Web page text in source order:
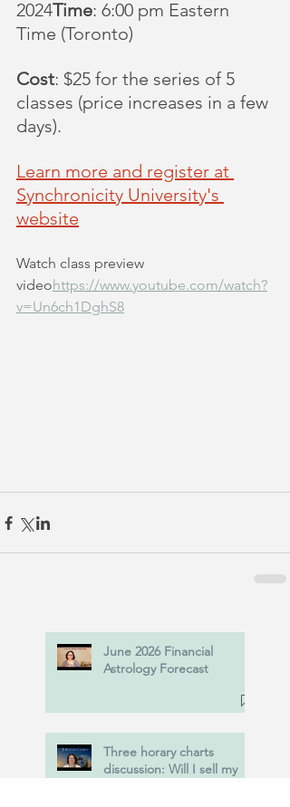
2024Time: 6:00 pm Eastern
Time (Toronto)
Cost: $25 for the series of 5
classes (price increases in a few
days).
Learn more and register at
Synchronicity University's
website
Watch class preview
videohttps://www.youtube.com/watch?
v=Un6ch1DghS8
June 2026 Financial
Astrology Forecast
Three horary charts
discussion: Will I sell my